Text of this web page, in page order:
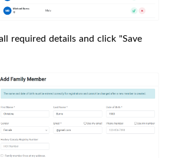
required details and click "Save